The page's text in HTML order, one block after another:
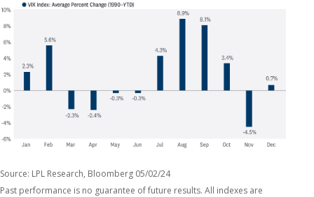
Source: LPL Research, Bloomberg 05/02/24
Past performance is no guarantee of future results. All indexes are